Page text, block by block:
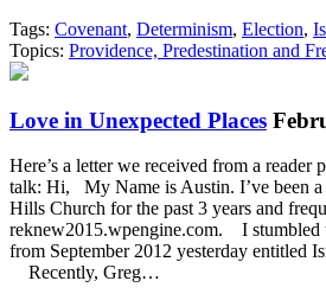
Tags: Covenant, Determinism, Election,
Topics: Providence, Predestination and
Love in Unexpected Places
Here’s a letter we received from a reader
talk: Hi, My Name is Austin. I’ve been a
Hills Church for the past 3 years and
reknew2015.wpengine.com. I stumbled
from September 2012 yesterday entitled
Recently, Greg…